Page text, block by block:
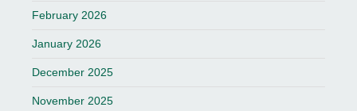
February 2026
January 2026
December 2025
November 2025